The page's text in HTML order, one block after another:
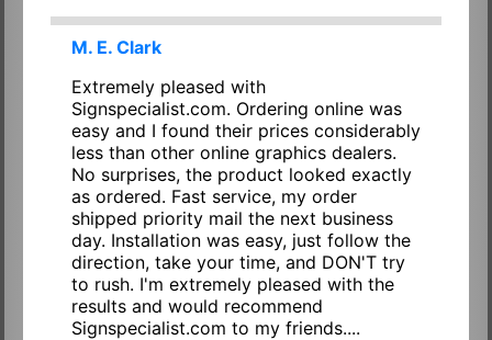
M. E. Clark
Extremely pleased with
Signspecialist.com. Ordering online was
easy and I found their prices considerably
less than other online graphics dealers.
No surprises, the product looked exactly
as ordered. Fast service, my order
shipped priority mail the next business
day. Installation was easy, just follow the
direction, take your time, and DON'T try
to rush. I'm extremely pleased with the
results and would recommend
Signspecialist.com to my friends....